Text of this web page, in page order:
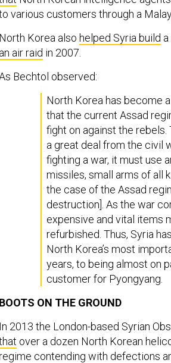
various customers through a
North Korea also helped Syria build
an air raid in 2007.
Bechtol observed:
North Korea has become
that the current Assad
fight on against the
a great deal from the civil
fighting a war, it must use
missiles, small arms of all
the case of the Assad
destruction]. As the war
expensive and vital items
refurbished. Thus, Syria
North Korea’s most
years, to being almost on
customer for Pyongyang.
BOOTS ON THE GROUND
In 2013 the London-based Syrian
over a dozen North Korean
contending with defections